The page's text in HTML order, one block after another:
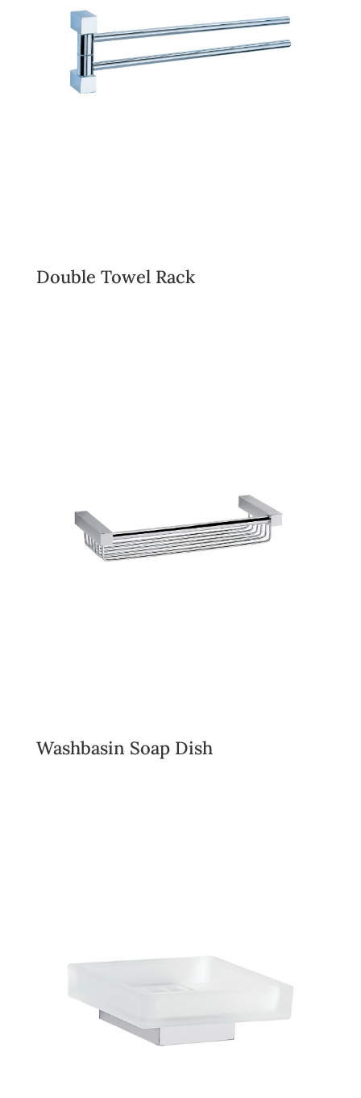
Double Towel Rack
Washbasin Soap Dish